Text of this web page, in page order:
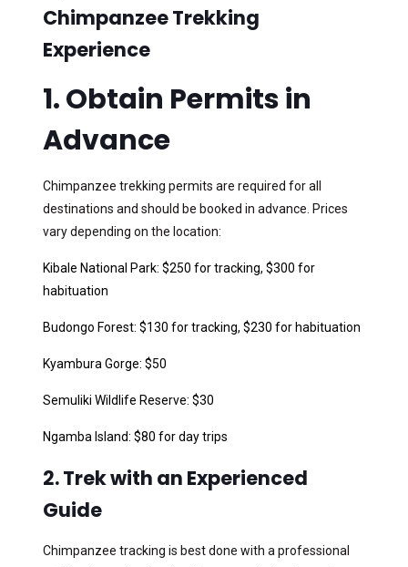
Chimpanzee Trekking
Experience
1. Obtain Permits in
Advance
Chimpanzee trekking permits are required for all
destinations and should be booked in advance. Prices
vary depending on the location:
Kibale National Park: $250 for tracking, $300 for
habituation
Budongo Forest: $130 for tracking, $230 for habituation
Kyambura Gorge: $50
Semuliki Wildlife Reserve: $30
Ngamba Island: $80 for day trips
2. Trek with an Experienced
Guide
Chimpanzee tracking is best done with a professional